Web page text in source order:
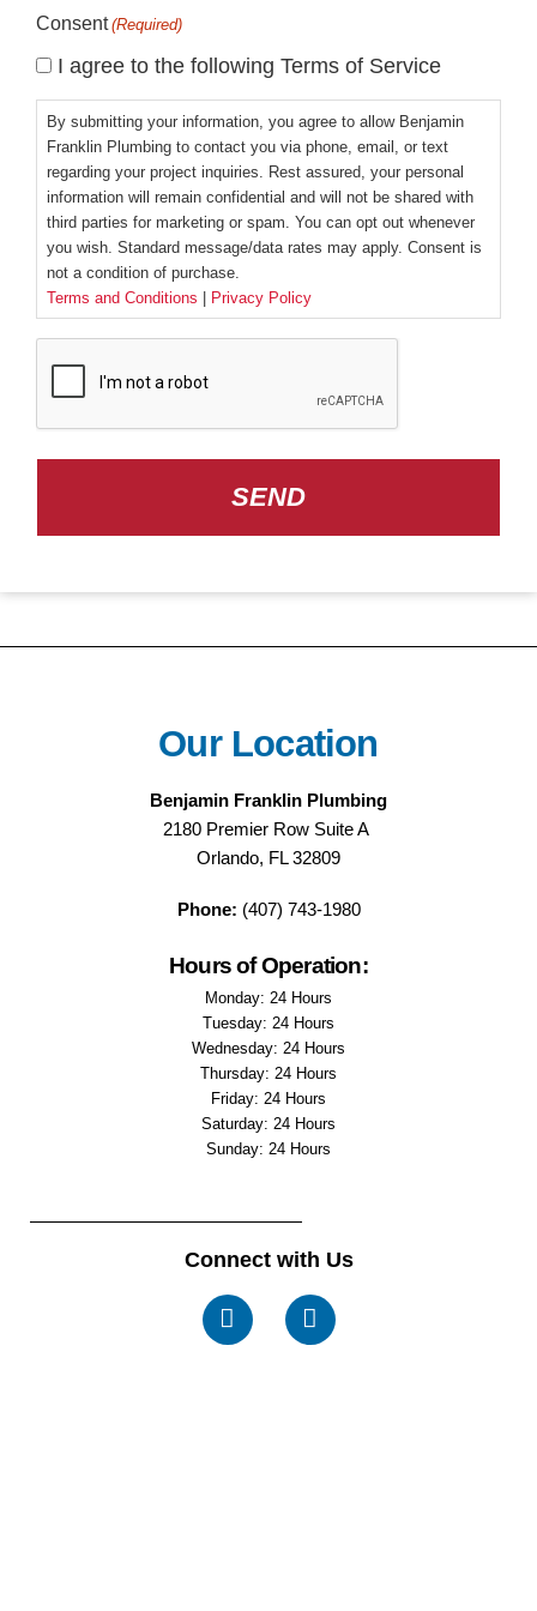
Consent (Required)
I agree to the following Terms of Service
By submitting your information, you agree to allow Benjamin
Franklin Plumbing to contact you via phone, email, or text
regarding your project inquiries. Rest assured, your personal
information will remain confidential and will not be shared with
third parties for marketing or spam. You can opt out whenever
you wish. Standard message/data rates may apply. Consent is
not a condition of purchase.
Terms and Conditions | Privacy Policy
Our Location
Benjamin Franklin Plumbing
2180 Premier Row Suite A
Orlando, FL 32809
Phone: (407) 743-1980
Hours of Operation:
Monday: 24 Hours
Tuesday: 24 Hours
Wednesday: 24 Hours
Thursday: 24 Hours
Friday: 24 Hours
Saturday: 24 Hours
Sunday: 24 Hours
Connect with Us